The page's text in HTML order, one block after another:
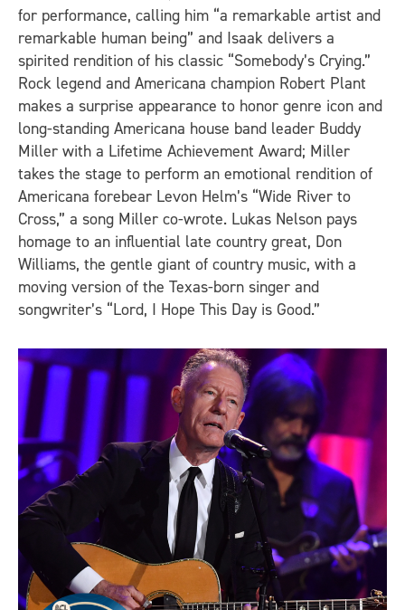
for performance, calling him “a remarkable artist and
remarkable human being” and Isaak delivers a
spirited rendition of his classic “Somebody’s Crying.”
Rock legend and Americana champion Robert Plant
makes a surprise appearance to honor genre icon and
long-standing Americana house band leader Buddy
Miller with a Lifetime Achievement Award; Miller
takes the stage to perform an emotional rendition of
Americana forebear Levon Helm’s “Wide River to
Cross,” a song Miller co-wrote. Lukas Nelson pays
homage to an influential late country great, Don
Williams, the gentle giant of country music, with a
moving version of the Texas-born singer and
songwriter’s “Lord, I Hope This Day is Good.”